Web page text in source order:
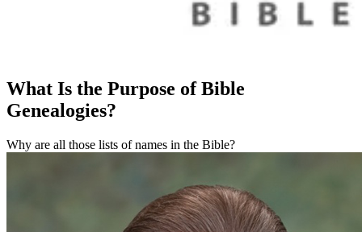
What Is the Purpose of Bible
Genealogies?
Why are all those lists of names in the Bible?